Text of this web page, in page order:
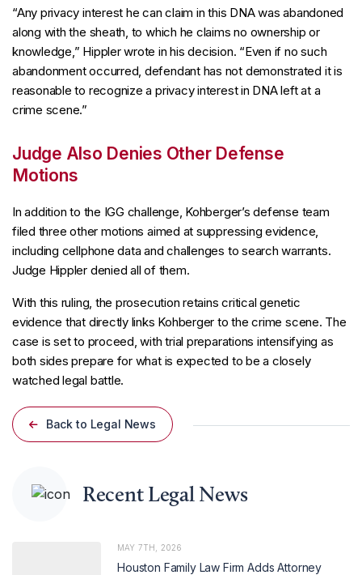
“Any privacy interest he can claim in this DNA was abandoned
along with the sheath, to which he claims no ownership or
knowledge,” Hippler wrote in his decision. “Even if no such
abandonment occurred, defendant has not demonstrated it is
reasonable to recognize a privacy interest in DNA left at a
crime scene.”
Judge Also Denies Other Defense
Motions
In addition to the IGG challenge, Kohberger’s defense team
filed three other motions aimed at suppressing evidence,
including cellphone data and challenges to search warrants.
Judge Hippler denied all of them.
With this ruling, the prosecution retains critical genetic
evidence that directly links Kohberger to the crime scene. The
case is set to proceed, with trial preparations intensifying as
both sides prepare for what is expected to be a closely
watched legal battle.
Back to Legal News
Recent Legal News
MAY 7TH, 2026
Houston Family Law Firm Adds Attorney